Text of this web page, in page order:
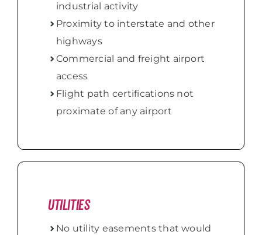
industrial activity
Proximity to interstate and other
highways
Commercial and freight airport
access
Flight path certifications not
proximate of any airport
Utilities
No utility easements that would